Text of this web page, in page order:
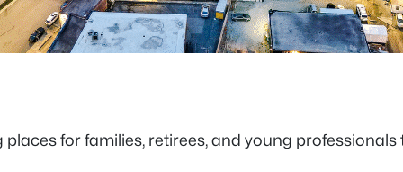
for families, retirees, and young professionals